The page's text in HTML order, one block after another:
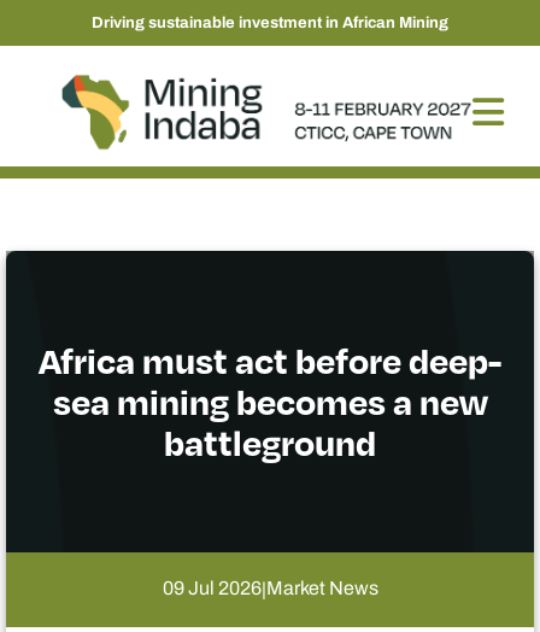
Driving sustainable investment in African Mining
Africa must act before deep-
sea mining becomes a new
battleground
09 Jul 2026|Market News